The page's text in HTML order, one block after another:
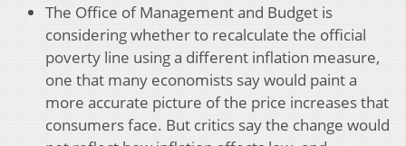
The Office of Management and Budget is
considering whether to recalculate the official
poverty line using a different inflation measure,
one that many economists say would paint a
more accurate picture of the price increases that
consumers face. But critics say the change would